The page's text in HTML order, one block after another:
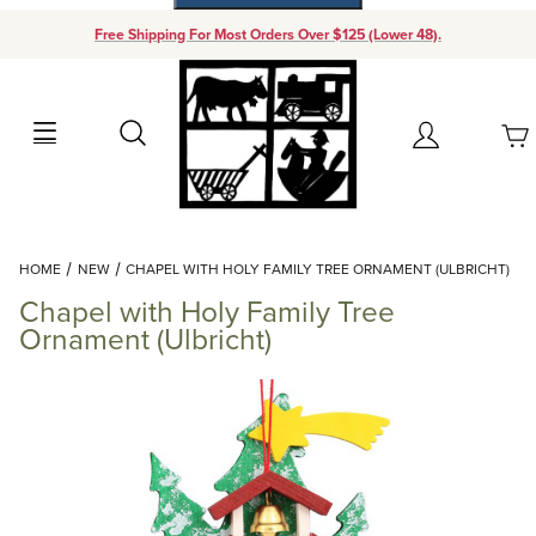
Free Shipping For Most Orders Over $125 (Lower 48).
Search Account
Your Cart (0)
Add items to get started
Continue Shopping
HOME NEW CHAPEL WITH HOLY FAMILY TREE ORNAMENT (ULBRICHT)
Chapel with Holy Family Tree
Ornament (Ulbricht)